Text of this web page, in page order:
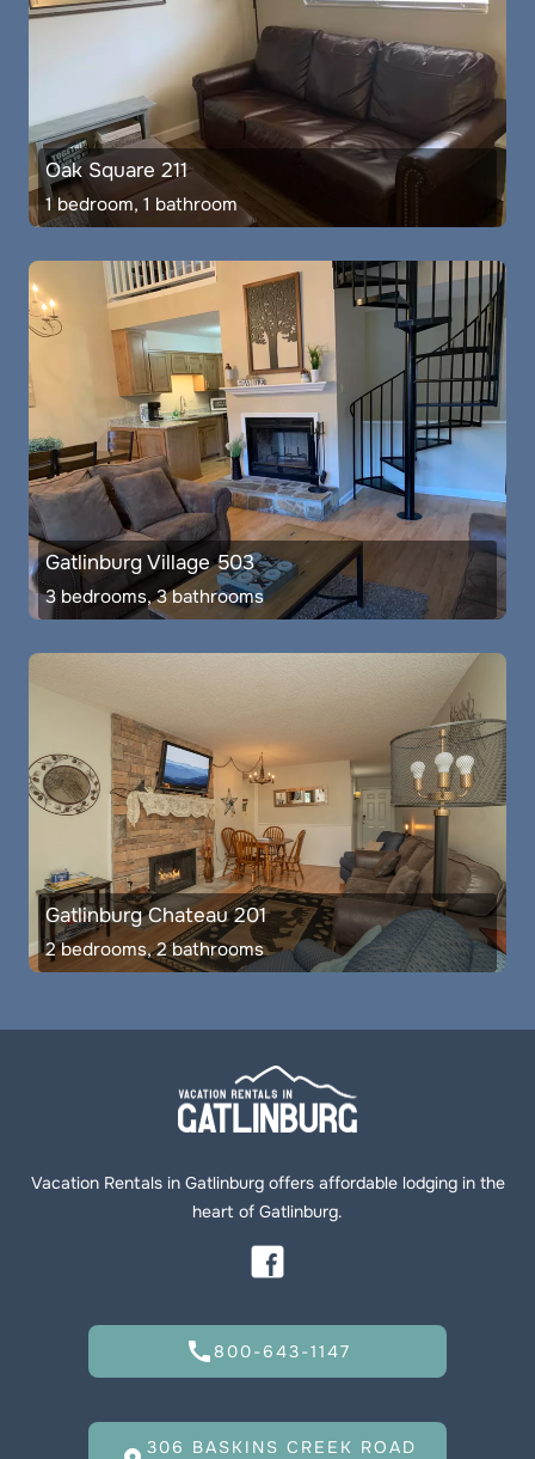
Oak Square 211
1 bedroom, 1 bathroom
Gatlinburg Village 503
3 bedrooms, 3 bathrooms
Gatlinburg Chateau 201
2 bedrooms, 2 bathrooms
Vacation Rentals in Gatlinburg offers affordable lodging in the
heart of Gatlinburg.
call800-643-1147
306 BASKINS CREEK ROAD